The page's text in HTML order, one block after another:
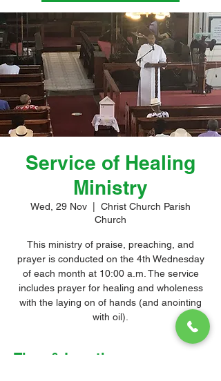
Service of Healing
Ministry
Wed, 29 Nov
Christ Church Parish
Church
This ministry of praise, preaching, and
prayer is conducted on the 4th Wednesday
of each month at 10:00 a.m. The service
includes prayer for healing and wholeness
with the laying on of hands (and anointing
with oil).
Time & Location